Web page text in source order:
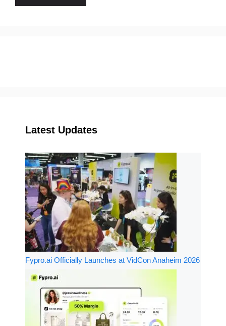
Latest Updates
Fypro.ai Officially Launches at VidCon Anaheim 2026